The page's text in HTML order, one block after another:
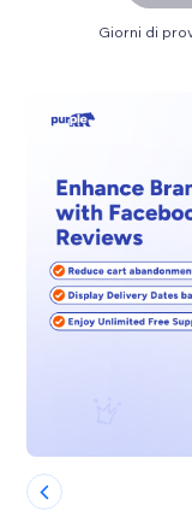
Giorni di